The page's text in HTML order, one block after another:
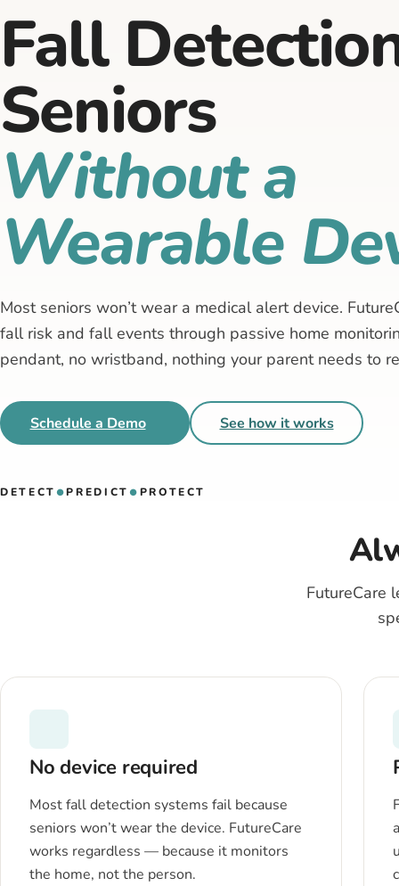
Fall
Seniors
Without a
Wearable
Most seniors won’t wear a medical alert device.
fall risk and fall events through passive home
pendant, no wristband, nothing your parent needs to
Schedule a Demo See how it works
DETECT ●PREDICT ● PROTECT
FutureCare
No device required
Most fall detection systems fail because
seniors won’t wear the device. FutureCare
works regardless — because it monitors
the home, not the person.